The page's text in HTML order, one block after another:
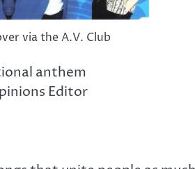
via the A.V. Club
anthem
Editor